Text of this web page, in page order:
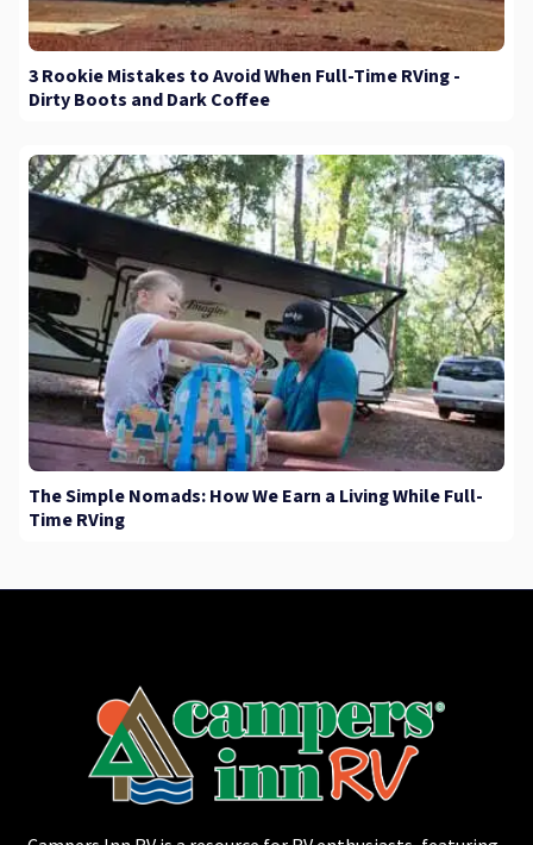
3 Rookie Mistakes to Avoid When Full-Time RVing -
Dirty Boots and Dark Coffee
The Simple Nomads: How We Earn a Living While Full-
Time RVing